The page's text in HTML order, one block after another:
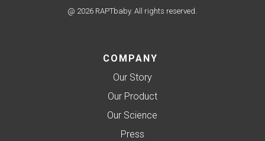
@ 2026 RAPTbaby. All rights reserved.
COMPANY
Our Story
Our Product
Our Science
Press